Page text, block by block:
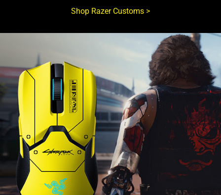
Shop Razer Customs